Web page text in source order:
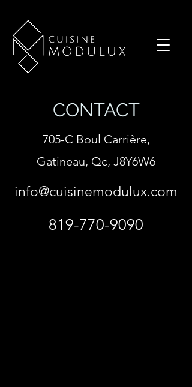
CONTACT
705-C Boul Carrière,
Gatineau, Qc, J8Y6W6
info@cuisinemodulux.com
819-770-9090